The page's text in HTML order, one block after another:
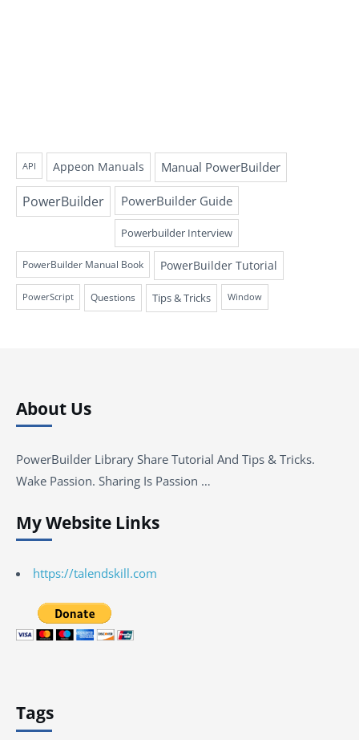
API Appeon Manuals Manual PowerBuilder
PowerBuilder PowerBuilder Guide
Powerbuilder Interview
PowerBuilder Manual Book PowerBuilder Tutorial
PowerScript Questions Tips & Tricks Window
About Us
PowerBuilder Library Share Tutorial And Tips & Tricks.
Wake Passion. Sharing Is Passion …
My Website Links
https://talendskill.com
Tags